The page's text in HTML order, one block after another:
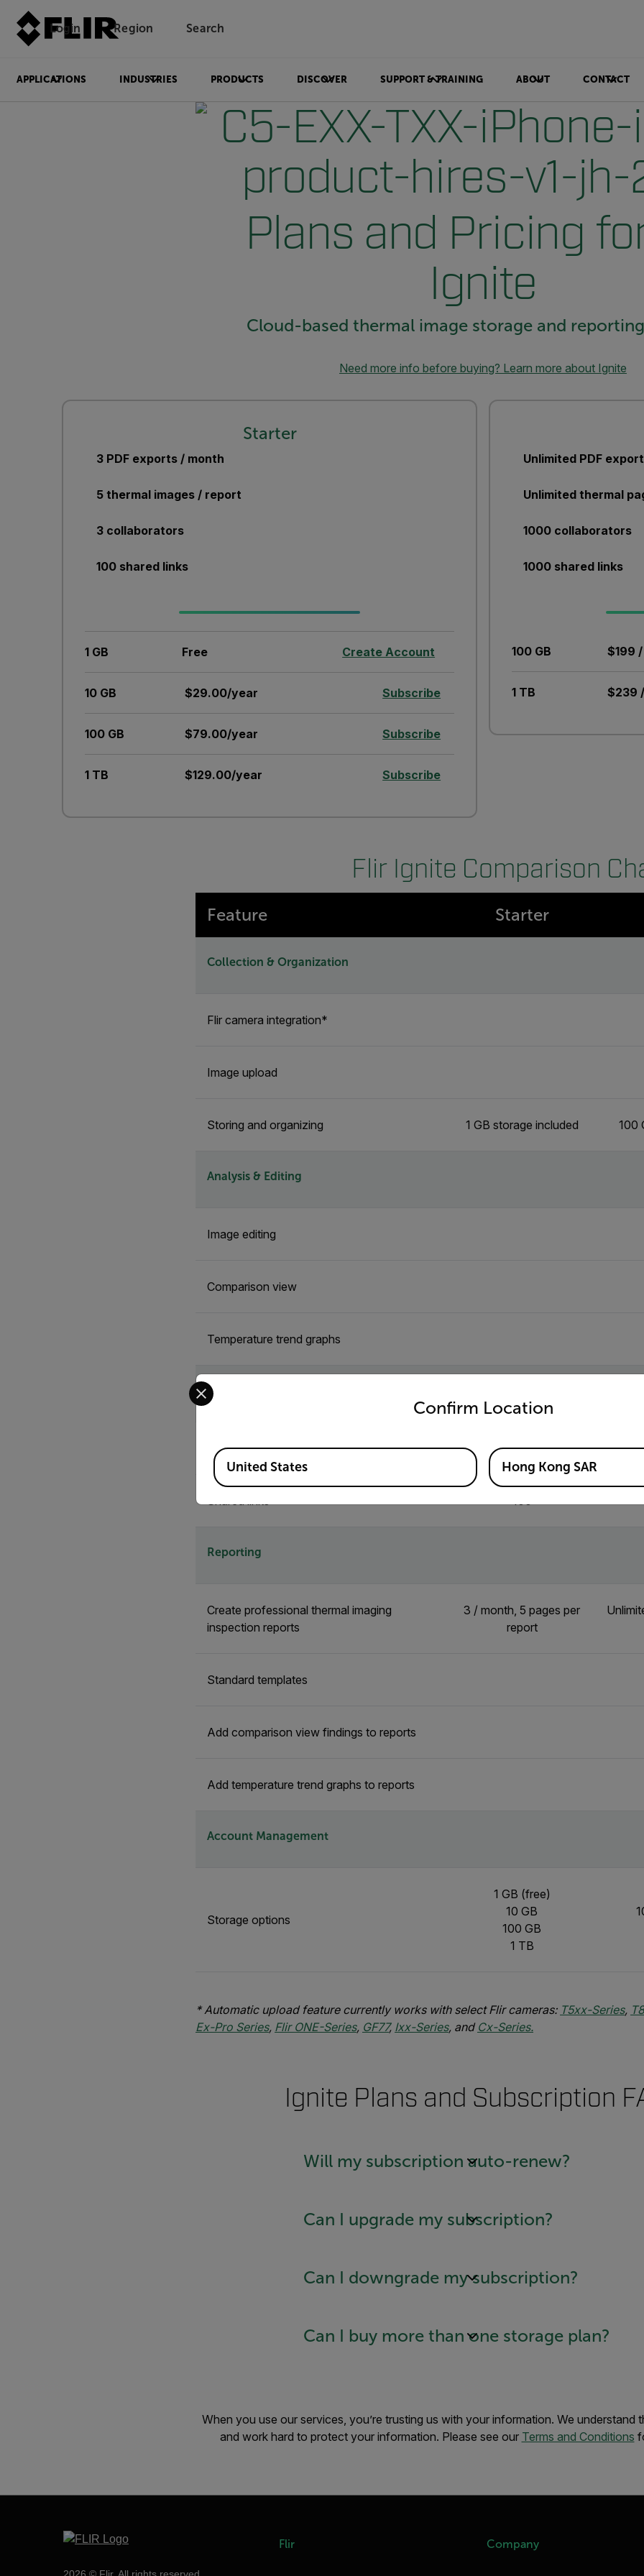
Login Region Search
APPLICATIONS INDUSTRIES PRODUCTS DISCOVER SUPPORT & TRAINING ABOUT CONTACT
Plans and Pricing
Ignite
Cloud-based thermal image storage and
Need more info before buying? Learn more about Ignite
Starter
3 PDF exports / month
5 thermal images / report
3 collaborators
100 shared links
1 GB Free Create Account
10 GB $29.00/year Subscribe
100 GB $79.00/year Subscribe
1 TB $129.00/year Subscribe
Unlimited PDF
Unlimited thermal
1000 collaborators
1000 shared links
100 GB $199
1 TB $239
Flir Ignite Comparison
Feature Starter
Collection & Organization
Flir camera integration*
Image upload
Storing and organizing 1 GB storage included 100
Analysis & Editing
Image editing
Comparison view
Temperature trend graphs
Sharing & Collaboration
Shared folders 3
Shared links 100
Reporting
Create professional thermal imaging
inspection reports
3 / month, 5 pages per
report
Standard templates
Add comparison view findings to reports
Add temperature trend graphs to reports
Account Management
Storage options
1 GB (free)
10 GB
100 GB
1 TB
* Automatic upload feature currently works with select Flir cameras: T5xx-Series,
Ex-Pro Series, Flir ONE-Series, GF77, Ixx-Series, and Cx-Series.
Ignite Plans and Subscription
Will my subscription auto-renew?
Can I upgrade my subscription?
Can I downgrade my subscription?
Can I buy more than one storage plan?
When you use our services, you’re trusting us with your information. We understand
and work hard to protect your information. Please see our Terms and Conditions
2026 © Flir, All rights reserved.
Flir Company
Confirm Location
Select your preferred country and language from the options below to access the
Available Locations
United States Hong Kong SAR